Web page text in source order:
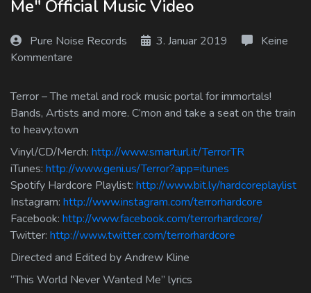
Log In
Log Out
Me" Official Music Video
Pure Noise Records 3. Januar 2019
Keine
Kommentare
Terror – The metal and rock music portal for immortals!
Bands, Artists and more. C’mon and take a seat on the train
to heavy.town
Vinyl/CD/Merch: http://www.smarturl.it/TerrorTR
iTunes: http://www.geni.us/Terror?app=itunes
Spotify Hardcore Playlist: http://www.bit.ly/hardcoreplaylist
Instagram: http://www.instagram.com/terrorhardcore
Facebook: http://www.facebook.com/terrorhardcore/
Twitter: http://www.twitter.com/terrorhardcore
Directed and Edited by Andrew Kline
“This World Never Wanted Me” lyrics